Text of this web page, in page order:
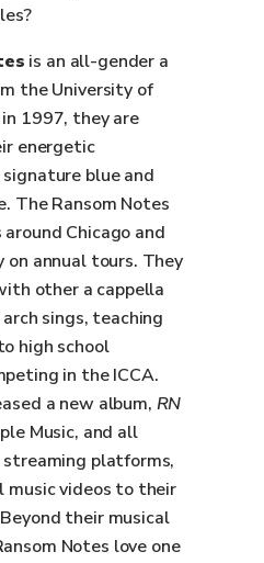
is an all-gender a
the University of
1997, they are
energetic
blue and
The Ransom Notes
Chicago and
on annual tours. They
other a cappella
sings, teaching
high school
in the ICCA.
a new album, RN
Music, and all
platforms,
music videos to their
their musical
Notes love one